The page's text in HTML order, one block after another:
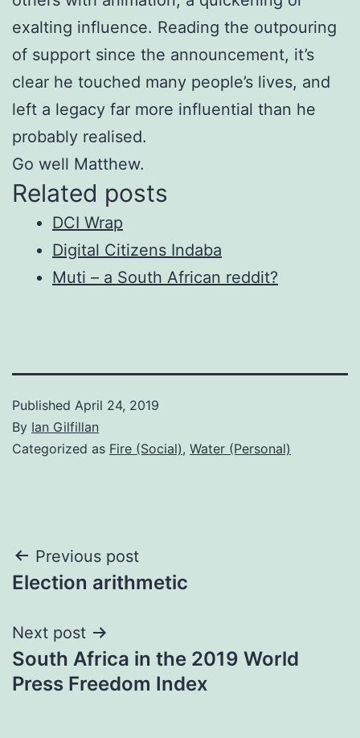
exalting influence. Reading the outpouring
of support since the announcement, it’s
clear he touched many people’s lives, and
left a legacy far more influential than he
probably realised.
Go well Matthew.
Related posts
DCI Wrap
Digital Citizens Indaba
Muti – a South African reddit?
Published April 24, 2019
By Ian Gilfillan
Categorized as Fire (Social), Water (Personal)
Post
navigation
Previous post
Election arithmetic
Next post
South Africa in the 2019 World
Press Freedom Index